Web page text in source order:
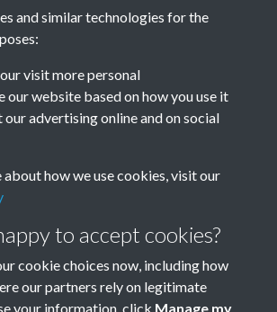
1981 001
Privacy Policy Cookie Policy
and similar technologies for the
visit more personal
our website based on how you use it
our advertising online and on social
about how we use cookies, visit our
to accept cookies?
cookie choices now, including how
our partners rely on legitimate
your information, click Manage my